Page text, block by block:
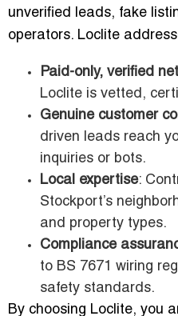
unverified leads, fake
operators. Loclite
Paid-only, verified
Loclite is vetted,
Genuine customer
driven leads reach
inquiries or bots.
Local expertise:
Stockport’s
and property types.
Compliance
to BS 7671 wiring
safety standards.
By choosing Loclite, you